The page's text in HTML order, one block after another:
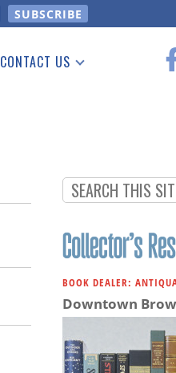
CONTACT US
BOOK DEALER:
Downtown